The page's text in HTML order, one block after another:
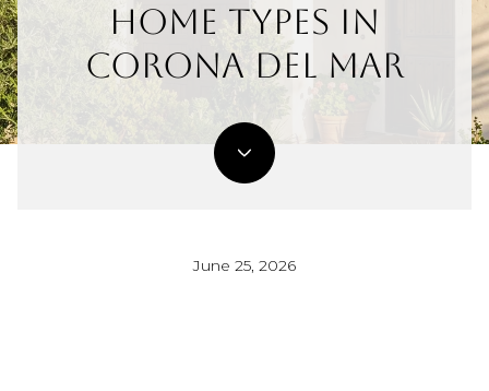
Home Types In
Corona Del Mar
June 25, 2026